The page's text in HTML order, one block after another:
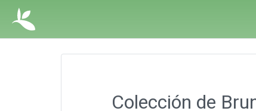
Colección de